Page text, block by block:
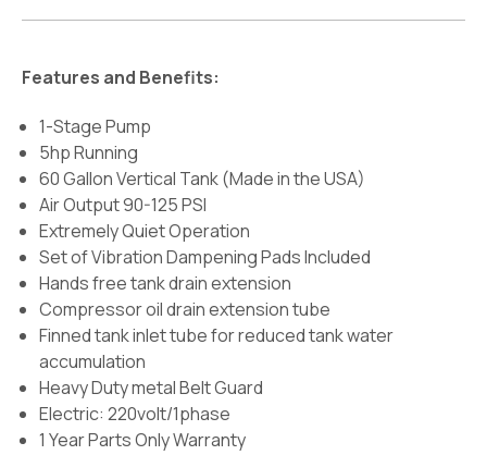
Features and Benefits:
1-Stage Pump
5hp Running
60 Gallon Vertical Tank (Made in the USA)
Air Output 90-125 PSI
Extremely Quiet Operation
Set of Vibration Dampening Pads Included
Hands free tank drain extension
Compressor oil drain extension tube
Finned tank inlet tube for reduced tank water
accumulation
Heavy Duty metal Belt Guard
Electric: 220volt/1phase
1 Year Parts Only Warranty